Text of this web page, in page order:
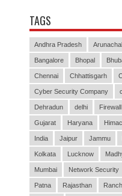
TAGS
Andhra Pradesh
Bangalore Bhopal
Chennai Chhattisgarh
Cyber Security Company
Dehradun delhi Firewall
Gujarat Haryana
India Jaipur Jammu
Kolkata Lucknow
Mumbai Network Security
Patna Rajasthan